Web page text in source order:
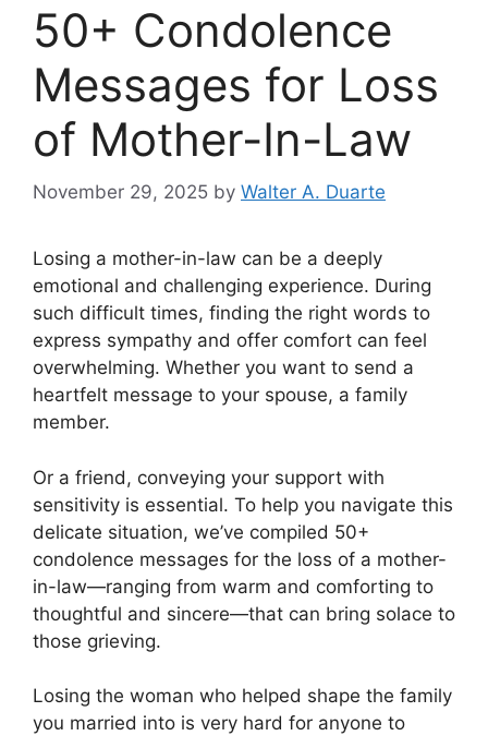
50+ Condolence
Messages for Loss
of Mother-In-Law
November 29, 2025 by Walter A. Duarte
Losing a mother-in-law can be a deeply
emotional and challenging experience. During
such difficult times, finding the right words to
express sympathy and offer comfort can feel
overwhelming. Whether you want to send a
heartfelt message to your spouse, a family
member.
Or a friend, conveying your support with
sensitivity is essential. To help you navigate this
delicate situation, we’ve compiled 50+
condolence messages for the loss of a mother-
in-law—ranging from warm and comforting to
thoughtful and sincere—that can bring solace to
those grieving.
Losing the woman who helped shape the family
you married into is very hard for anyone to